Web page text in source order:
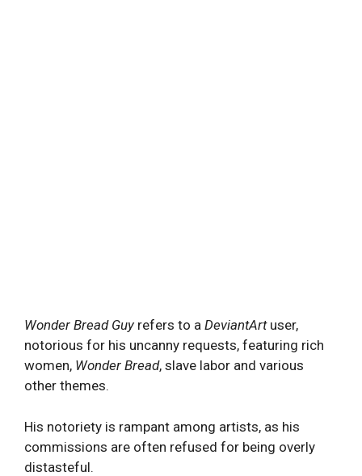
Wonder Bread Guy refers to a DeviantArtuser,
notorious for his uncanny requests, featuring rich
women, Wonder Bread, slave labor and various
other themes.
His notoriety is rampant among artists, as his
commissions are often refused for being overly
distasteful.